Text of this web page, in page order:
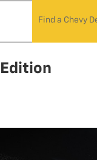
Find a Chevy